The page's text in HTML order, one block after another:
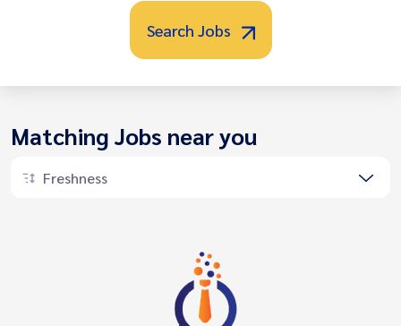
Search Jobs
Matching Jobs near you
Freshness